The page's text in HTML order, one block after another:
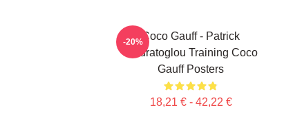
Coco Gauff - Patrick
Mouratoglou Training Coco
Gauff Posters
18,21 € - 42,22 €
-20%